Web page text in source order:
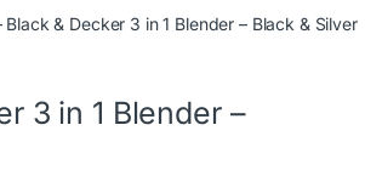
Black & Decker 3 in 1 Blender – Black & Silver
3 in 1 Blender –